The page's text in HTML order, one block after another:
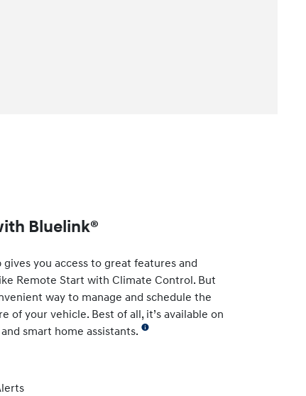
Bluelink®
you access to great features and
Remote Start with Climate Control. But
way to manage and schedule the
of your vehicle. Best of all, it’s available on
smart home assistants.